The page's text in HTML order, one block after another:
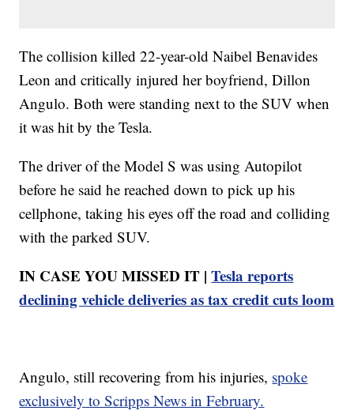
The collision killed 22-year-old Naibel Benavides
Leon and critically injured her boyfriend, Dillon
Angulo. Both were standing next to the SUV when
it was hit by the Tesla.
The driver of the Model S was using Autopilot
before he said he reached down to pick up his
cellphone, taking his eyes off the road and colliding
with the parked SUV.
IN CASE YOU MISSED IT |Tesla reports
declining vehicle deliveries as tax credit cuts loom
Angulo, still recovering from his injuries, spoke
exclusively to Scripps News in February.